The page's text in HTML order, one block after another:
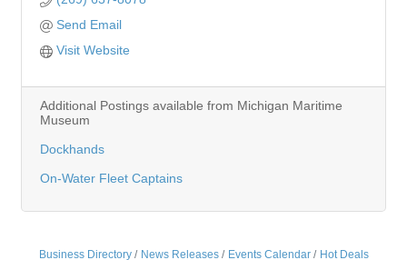
Send Email
Visit Website
Additional Postings available from Michigan Maritime
Museum
Dockhands
On-Water Fleet Captains
Business Directory News Releases Events Calendar Hot Deals